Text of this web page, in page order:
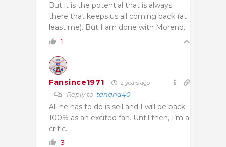
But it is the potential that is always
there that keeps us all coming back (at
least me). But I am done with Moreno.
1
Fansince1971 2 years ago
Reply to tanana40
All he has to do is sell and I will be back
100% as an excited fan. Until then, I’m a
critic.
3